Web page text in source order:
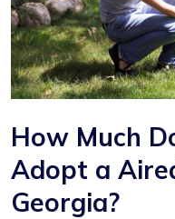
How Much
Adopt a
Georgia?